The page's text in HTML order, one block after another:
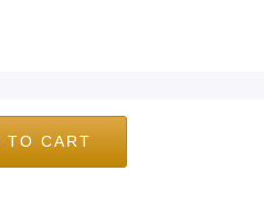
TO CART